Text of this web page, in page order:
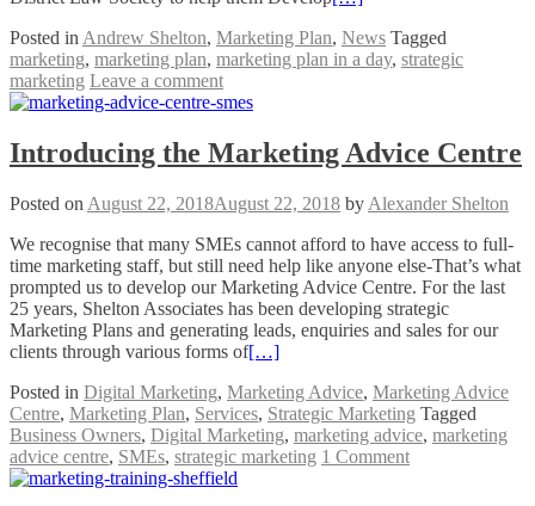
Posted in Andrew Shelton, Marketing Plan, News Tagged
marketing, marketing plan, marketing plan in a day, strategic
marketing Leave a comment
Introducing the Marketing Advice Centre
Posted on August 22, 2018August 22, 2018 by Alexander Shelton
We recognise that many SMEs cannot afford to have access to full-
time marketing staff, but still need help like anyone else-That’s what
prompted us to develop our Marketing Advice Centre. For the last
25 years, Shelton Associates has been developing strategic
Marketing Plans and generating leads, enquiries and sales for our
clients through various forms of[…]
Posted in Digital Marketing, Marketing Advice, Marketing Advice
Centre, Marketing Plan, Services, Strategic Marketing Tagged
Business Owners, Digital Marketing, marketing advice, marketing
advice centre, SMEs, strategic marketing 1 Comment